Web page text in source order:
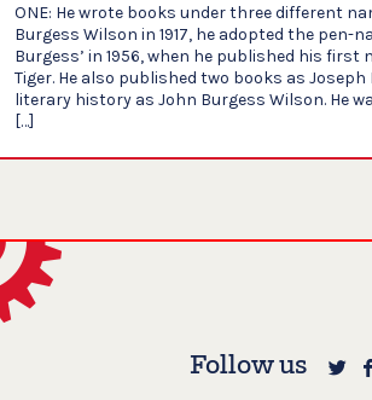
ONE: He wrote books under three different
Burgess Wilson in 1917, he adopted the pen-
Burgess’ in 1956, when he published his first
Tiger. He also published two books as Joseph
literary history as John Burgess Wilson. He
[…]
Follow us